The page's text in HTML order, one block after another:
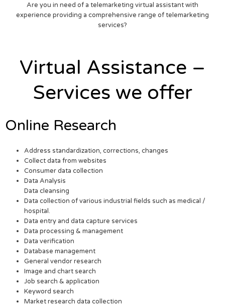
Are you in need of a telemarketing virtual assistant with
experience providing a comprehensive range of telemarketing
services?
Virtual Assistance –
Services we offer
Online Research
Address standardization, corrections, changes
Collect data from websites
Consumer data collection
Data Analysis
Data cleansing
Data collection of various industrial fields such as medical /
hospital.
Data entry and data capture services
Data processing & management
Data verification
Database management
General vendor research
Image and chart search
Job search & application
Keyword search
Market research data collection